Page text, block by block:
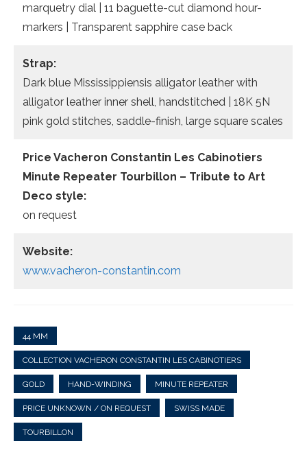
marquetry dial | 11 baguette-cut diamond hour-
markers | Transparent sapphire case back
Strap:
Dark blue Mississippiensis alligator leather with
alligator leather inner shell, handstitched | 18K 5N
pink gold stitches, saddle-finish, large square scales
Price Vacheron Constantin Les Cabinotiers
Minute Repeater Tourbillon – Tribute to Art
Deco style:
on request
Website:
www.vacheron-constantin.com
44 MM
COLLECTION VACHERON CONSTANTIN LES CABINOTIERS
GOLD HAND-WINDING MINUTE REPEATER
PRICE UNKNOWN / ON REQUEST SWISS MADE
TOURBILLON